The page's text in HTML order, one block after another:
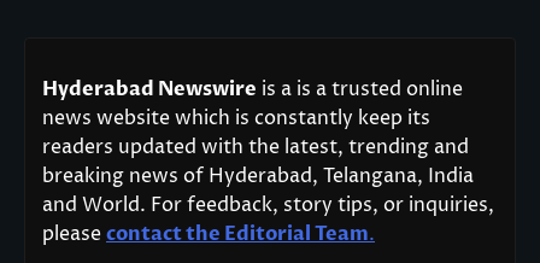
Hyderabad Newswire is a is a trusted online
news website which is constantly keep its
readers updated with the latest, trending and
breaking news of Hyderabad, Telangana, India
and World. For feedback, story tips, or inquiries,
pleasecontact the Editorial Team.